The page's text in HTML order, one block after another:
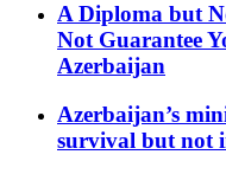
A Diploma but
Not Guarantee
Azerbaijan
Azerbaijan’s
survival but not